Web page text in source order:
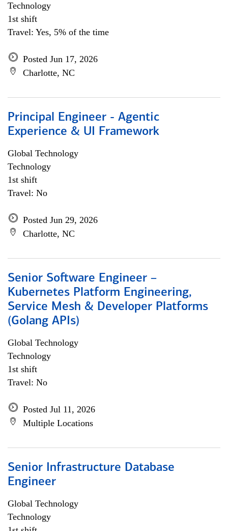
Technology
1st shift
Travel: Yes, 5% of the time
Posted Jun 17, 2026
Charlotte, NC
Principal Engineer - Agentic
Experience & UI Framework
Global Technology
Technology
1st shift
Travel: No
Posted Jun 29, 2026
Charlotte, NC
Senior Software Engineer –
Kubernetes Platform Engineering,
Service Mesh & Developer Platforms
(Golang APIs)
Global Technology
Technology
1st shift
Travel: No
Posted Jul 11, 2026
Multiple Locations
Senior Infrastructure Database
Engineer
Global Technology
Technology